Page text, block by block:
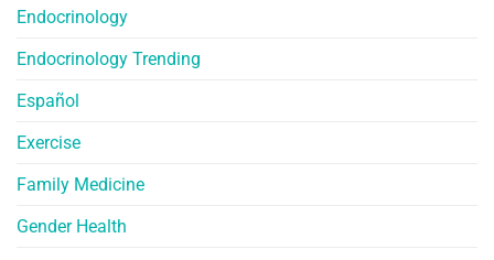
Endocrinology
Endocrinology Trending
Español
Exercise
Family Medicine
Gender Health